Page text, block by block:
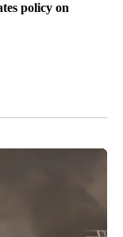
policy on